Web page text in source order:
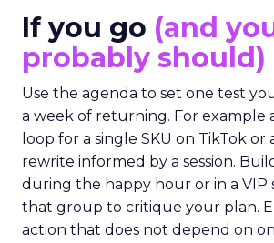
If you go (and
probably should)
Use the agenda to set one test
a week of returning. For example
loop for a single SKU on TikTok
rewrite informed by a session.
during the happy hour or in a VIP
that group to critique your plan.
action that does not depend on